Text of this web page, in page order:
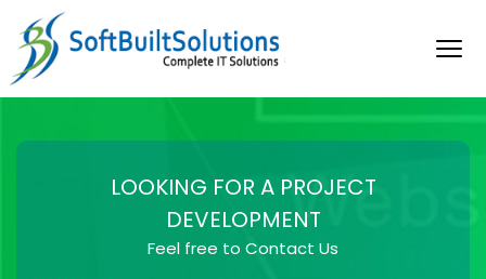
LOOKING FOR A PROJECT
DEVELOPMENT
Feel free to Contact Us